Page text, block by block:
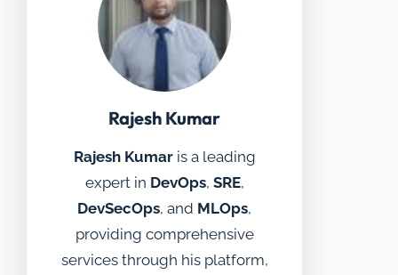
Rajesh Kumar
Rajesh Kumaris a leading
expert in DevOps, SRE,
DevSecOps, and MLOps,
providing comprehensive
services through his platform,